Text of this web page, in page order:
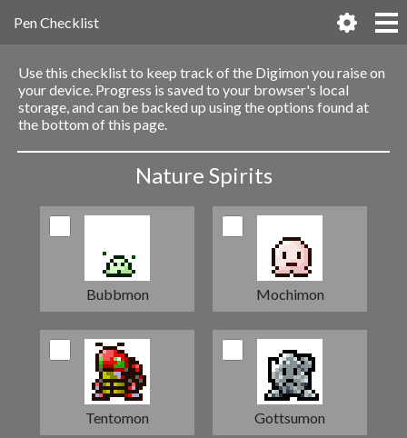
Pen Checklist
Use this checklist to keep track of the Digimon you raise on
your device. Progress is saved to your browser's local
storage, and can be backed up using the options found at
the bottom of this page.
Nature Spirits
Bubbmon Mochimon
Tentomon Gottsumon